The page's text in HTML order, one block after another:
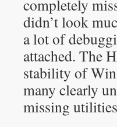
completely
didn’t look
a lot of
attached. The
stability of
many clearly
missing